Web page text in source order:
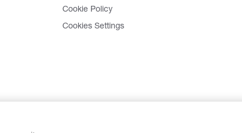
Cookie Policy
Cookies Settings